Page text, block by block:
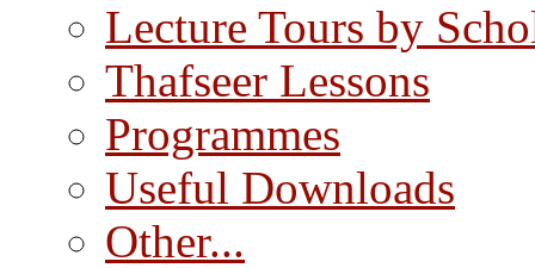
Lecture Tours by
Thafseer Lessons
Programmes
Useful Downloads
Other...